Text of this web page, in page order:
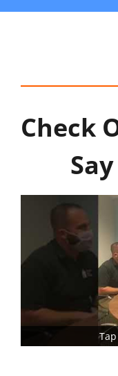
Check